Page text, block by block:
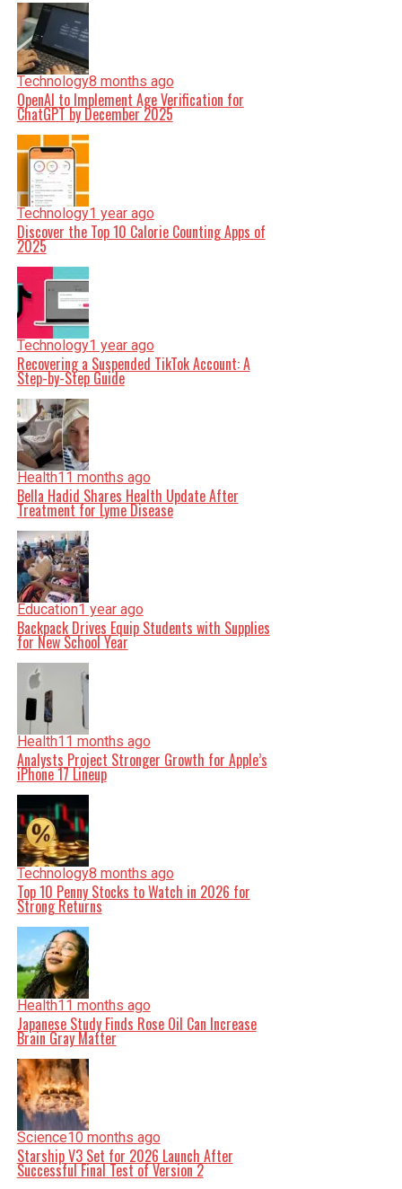
Technology8 months ago
OpenAI to Implement Age Verification for
ChatGPT by December 2025
Technology1 year ago
Discover the Top 10 Calorie Counting Apps of
2025
Technology1 year ago
Recovering a Suspended TikTok Account: A
Step-by-Step Guide
Health11 months ago
Bella Hadid Shares Health Update After
Treatment for Lyme Disease
Education1 year ago
Backpack Drives Equip Students with Supplies
for New School Year
Health11 months ago
Analysts Project Stronger Growth for Apple’s
iPhone 17 Lineup
Technology8 months ago
Top 10 Penny Stocks to Watch in 2026 for
Strong Returns
Health11 months ago
Japanese Study Finds Rose Oil Can Increase
Brain Gray Matter
Science10 months ago
Starship V3 Set for 2026 Launch After
Successful Final Test of Version 2